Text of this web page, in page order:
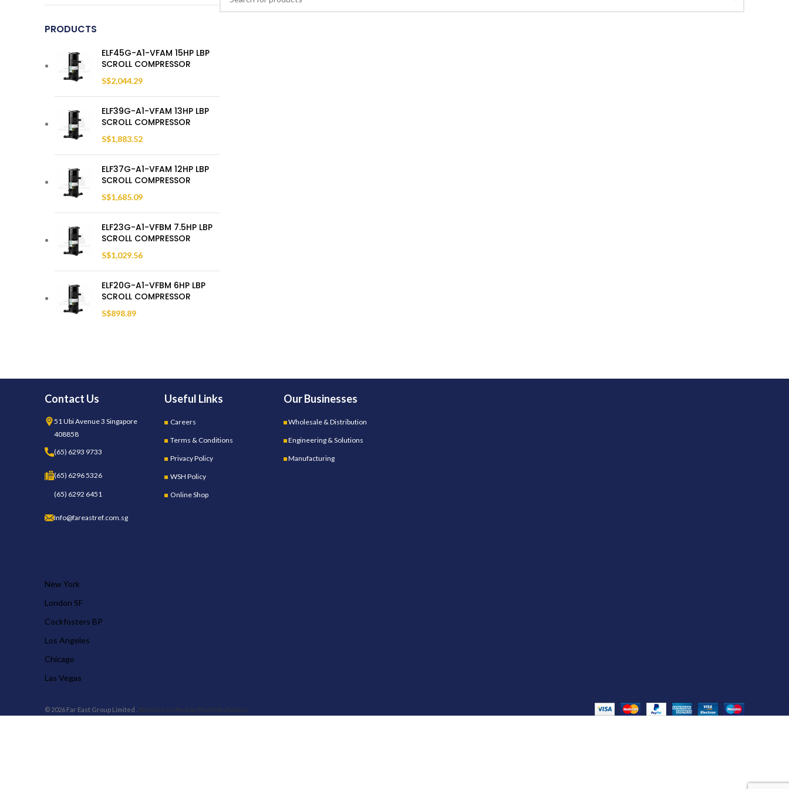
PRODUCTS
ELF45G-A1-VFAM 15HP LBP
SCROLL COMPRESSOR
S$2,044.29
ELF39G-A1-VFAM 13HP LBP
SCROLL COMPRESSOR
S$1,883.52
ELF37G-A1-VFAM 12HP LBP
SCROLL COMPRESSOR
S$1,685.09
ELF23G-A1-VFBM 7.5HP LBP
SCROLL COMPRESSOR
S$1,029.56
ELF20G-A1-VFBM 6HP LBP
SCROLL COMPRESSOR
S$898.89
Contact Us
51 Ubi Avenue 3 Singapore
408858
(65) 6293 9733
(65) 6296 5326
(65) 6292 6451
Info@fareastref.com.sg
Useful Links
Careers
Terms & Conditions
Privacy Policy
WSH Policy
Online Shop
Our Businesses
Wholesale & Distribution
Engineering & Solutions
Manufacturing
New York
London SF
Cockfosters BP
Los Angeles
Chicago
Las Vegas
© 2026 Far East Group Limited . Website crafted by Pixel Mechanics